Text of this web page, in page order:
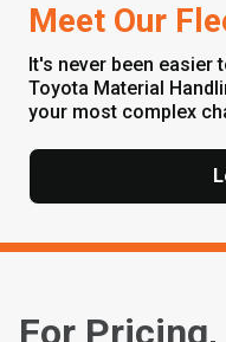
Meet Our
It's never been easier
Toyota Material
your most complex